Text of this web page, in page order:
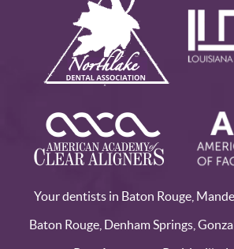
Your dentists in Baton Rouge,
Baton Rouge, Denham Springs,